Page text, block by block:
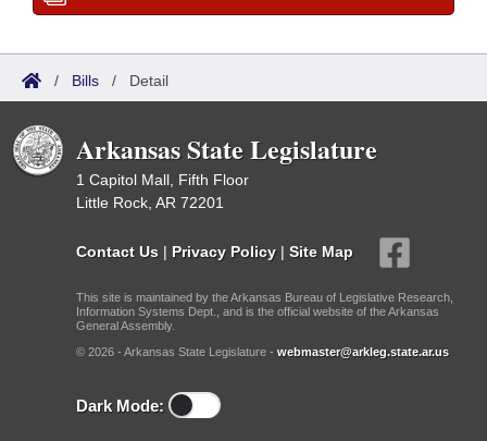
/ Bills / Detail
Arkansas State Legislature
1 Capitol Mall, Fifth Floor
Little Rock, AR 72201
Contact Us | Privacy Policy | Site Map
This site is maintained by the Arkansas Bureau of Legislative Research,
Information Systems Dept., and is the official website of the Arkansas
General Assembly.
© 2026 - Arkansas State Legislature - webmaster@arkleg.state.ar.us
Dark Mode: